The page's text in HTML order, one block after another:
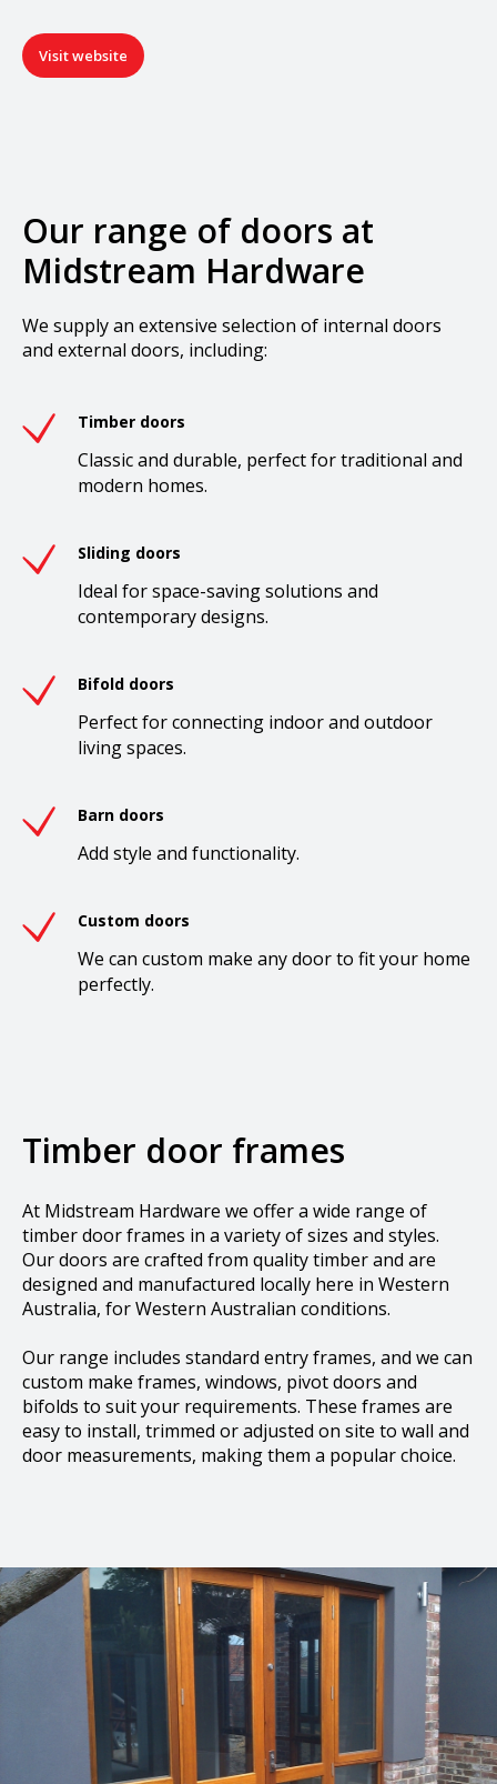
Visit website
Our range of doors at
Midstream Hardware
We supply an extensive selection of internal doors
and external doors, including:
Timber doors
Classic and durable, perfect for traditional and
modern homes.
Sliding doors
Ideal for space-saving solutions and
contemporary designs.
Bifold doors
Perfect for connecting indoor and outdoor
living spaces.
Barn doors
Add style and functionality.
Custom doors
We can custom make any door to fit your home
perfectly.
Timber door frames
At Midstream Hardware we offer a wide range of
timber door frames in a variety of sizes and styles.
Our doors are crafted from quality timber and are
designed and manufactured locally here in Western
Australia, for Western Australian conditions.
Our range includes standard entry frames, and we can
custom make frames, windows, pivot doors and
bifolds to suit your requirements. These frames are
easy to install, trimmed or adjusted on site to wall and
door measurements, making them a popular choice.